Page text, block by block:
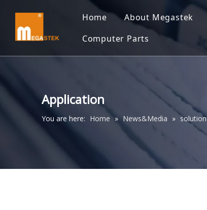
Home About Megastek
Computer Parts
Application
You are here: Home » News&Media » solution